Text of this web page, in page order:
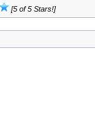
[5 of 5 Stars!]